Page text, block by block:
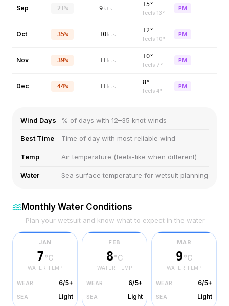
Sep 21% 9 kts
15°
feels 13°
PM
Oct 35% 10 kts
12°
feels 10°
PM
Nov 39% 11 kts
10°
feels 7°
PM
Dec 44% 11 kts
8°
feels 4°
PM
Wind Days % of days with 12–35 knot winds
Best Time Time of day with most reliable wind
Temp Air temperature (feels-like when different)
Water Sea surface temperature for wetsuit planning
Monthly Water Conditions
Plan your wetsuit and know what to expect in the water
JAN
7°C
WATER TEMP
WEAR 6/5+
SEA Light
FEB
8°C
WATER TEMP
WEAR 6/5+
SEA Light
MAR
9°C
WATER TEMP
WEAR 6/5+
SEA Light